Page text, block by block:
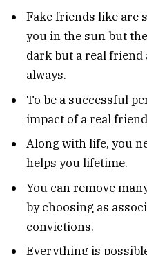
Fake friends like are
you in the sun but
dark but a real
always.
To be a successful
impact of a real
Along with life, you
helps you lifetime.
You can remove
by choosing as
convictions.
Everything is